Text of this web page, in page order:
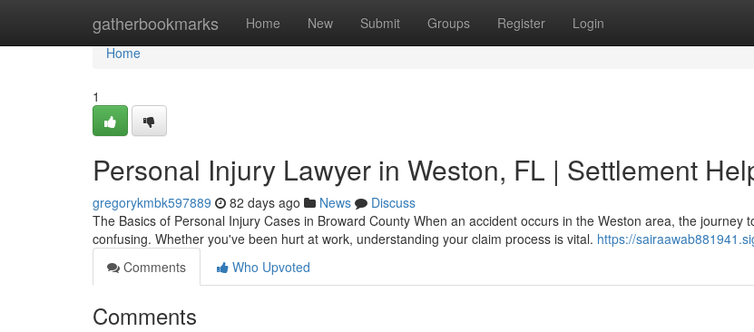
gatherbookmarks Home New Submit Groups Register Login
Home
Home
1
Personal Injury Lawyer in Weston, FL | Settlement
gregorykmbk597889 82 days ago News
Discuss
The Basics of Personal Injury Cases in Broward County When an accident occurs in the Weston area, the journey
confusing. Whether you've been hurt at work, understanding your claim process is vital. https://
Comments
Who Upvoted
Comments